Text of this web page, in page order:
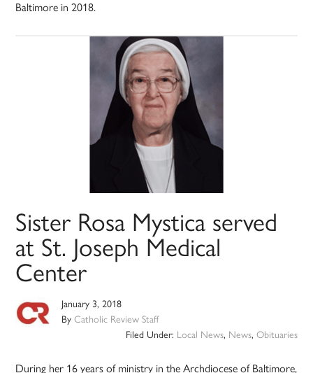
Baltimore in 2018.
Sister Rosa Mystica served
at St. Joseph Medical
Center
January 3, 2018
ByCatholic Review Staff
Filed Under: Local News, News, Obituaries
During her 16 years of ministry in the Archdiocese of Baltimore,